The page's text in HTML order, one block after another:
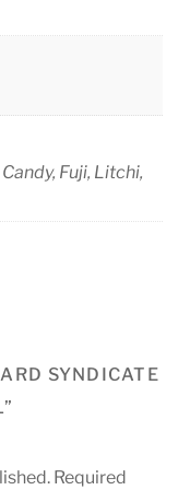
Fuji, Litchi,
SYNDICATE
Required